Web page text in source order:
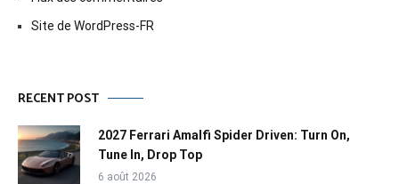
Site de WordPress-FR
RECENT POST
2027 Ferrari Amalfi Spider Driven: Turn On,
Tune In, Drop Top
6 août 2026